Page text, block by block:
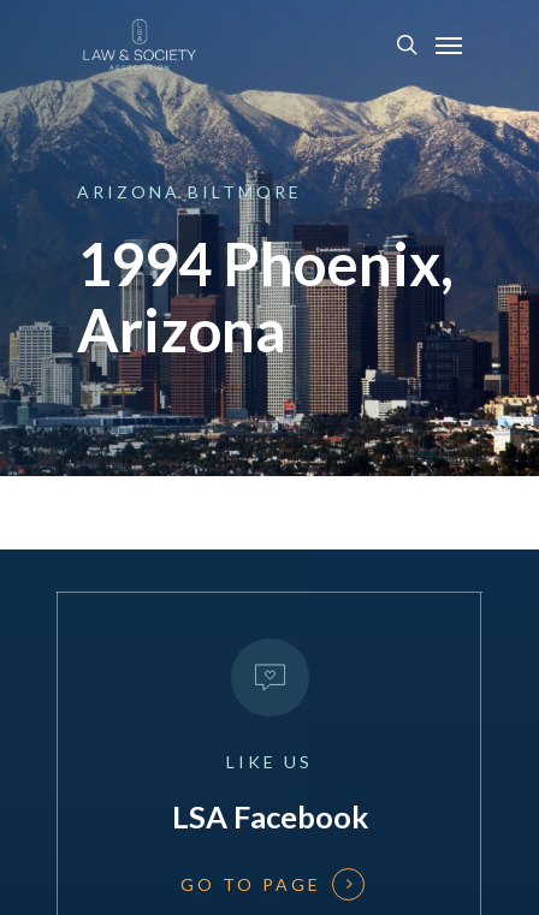
ARIZONA BILTMORE
1994 Phoenix,
Arizona
LIKE US
LSA Facebook
GO TO PAGE